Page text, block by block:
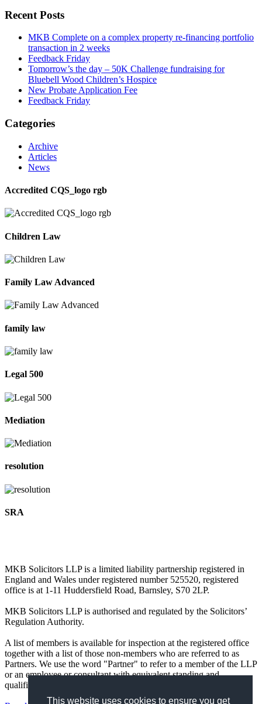
This website uses cookies to ensure you get
Recent Posts
MKB Complete on a complex property re-financing portfolio
transaction in 2 weeks
Feedback Friday
Tomorrow’s the day – 50K Challenge fundraising for
Bluebell Wood Children’s Hospice
New Probate Application Fee
Feedback Friday
Categories
Archive
Articles
News
Accredited CQS_logo rgb
Children Law
Family Law Advanced
family law
Legal 500
Mediation
resolution
SRA
MKB Solicitors LLP is a limited liability partnership registered in
England and Wales under registered number 525520, registered
office is at 1-11 Huddersfield Road, Barnsley, S70 2LP.
MKB Solicitors LLP is authorised and regulated by the Solicitors’
Regulation Authority.
A list of members is available for inspection at the registered office
together with a list of those non-members who are referred to as
Partners. We use the word "Partner" to refer to a member of the LLP
or an employee or consultant with equivalent standing and
qualifications.